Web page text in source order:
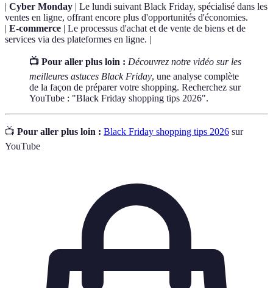
| Cyber Monday | Le lundi suivant Black Friday, spécialisé dans les
ventes en ligne, offrant encore plus d'opportunités d'économies.
| E-commerce | Le processus d'achat et de vente de biens et de
services via des plateformes en ligne. |
📺 Pour aller plus loin : Découvrez notre vidéo sur les
meilleures astuces Black Friday, une analyse complète
de la façon de préparer votre shopping. Recherchez sur
YouTube : "Black Friday shopping tips 2026".
📺 Pour aller plus loin : Black Friday shopping tips 2026 sur
YouTube